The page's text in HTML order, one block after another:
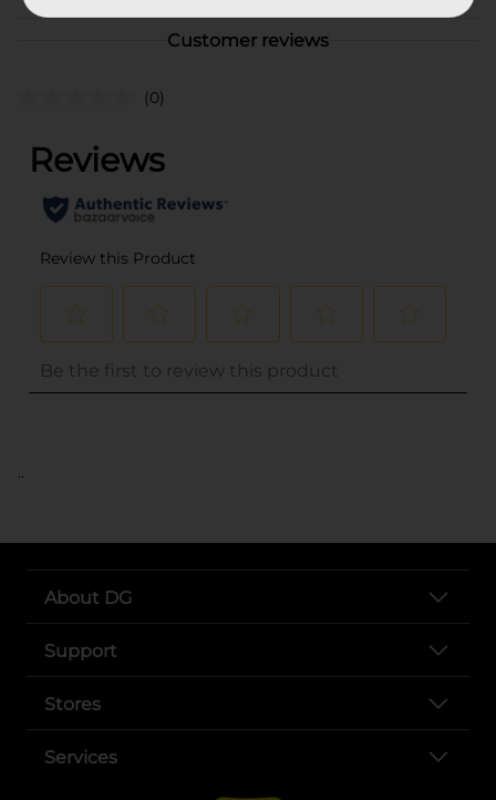
Customer reviews
(0)
..
About DG
Support
Stores
Services